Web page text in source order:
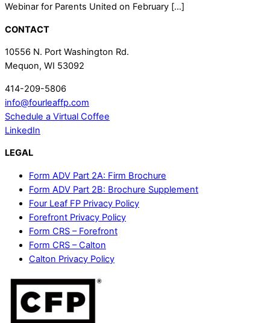
Webinar for Parents United on February […]
CONTACT
10556 N. Port Washington Rd.
Mequon, WI 53092
414-209-5806
info@fourleaffp.com
Schedule a Virtual Coffee
LinkedIn
LEGAL
Form ADV Part 2A: Firm Brochure
Form ADV Part 2B: Brochure Supplement
Four Leaf FP Privacy Policy
Forefront Privacy Policy
Form CRS – Forefront
Form CRS – Calton
Calton Privacy Policy